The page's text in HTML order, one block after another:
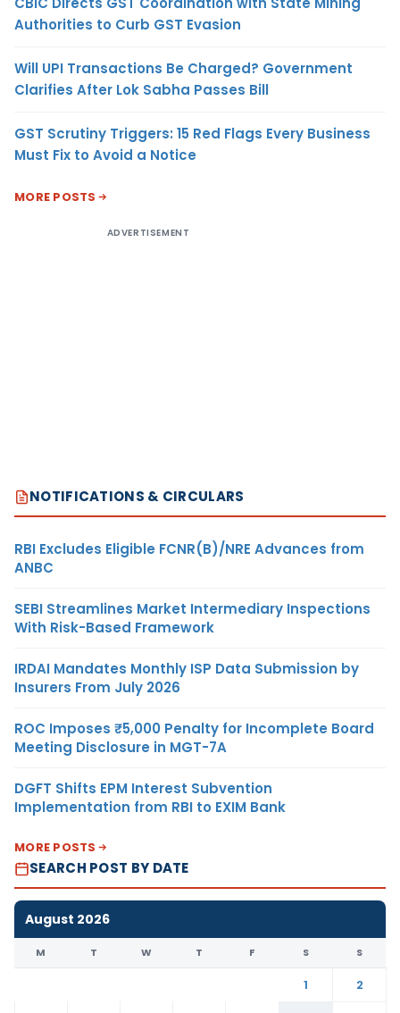
Authorities to Curb GST Evasion
Will UPI Transactions Be Charged? Government
Clarifies After Lok Sabha Passes Bill
GST Scrutiny Triggers: 15 Red Flags Every Business
Must Fix to Avoid a Notice
MORE POSTS
ADVERTISEMENT
NOTIFICATIONS & CIRCULARS
RBI Excludes Eligible FCNR(B)/NRE Advances from
ANBC
SEBI Streamlines Market Intermediary Inspections
With Risk-Based Framework
IRDAI Mandates Monthly ISP Data Submission by
Insurers From July 2026
ROC Imposes ₹5,000 Penalty for Incomplete Board
Meeting Disclosure in MGT-7A
DGFT Shifts EPM Interest Subvention
Implementation from RBI to EXIM Bank
MORE POSTS
SEARCH POST BY DATE
August 2026
M T W T F S S
1
2